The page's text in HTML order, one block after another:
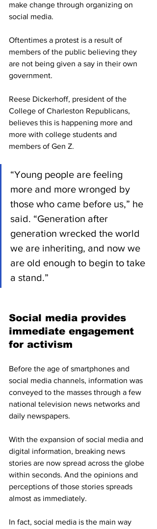
make change through organizing on
social media.
Oftentimes a protest is a result of
members of the public believing they
are not being given a say in their own
government.
Reese Dickerhoff, president of the
College of Charleston Republicans,
believes this is happening more and
more with college students and
members of Gen Z.
“Young people are feeling
more and more wronged by
those who came before us,” he
said. “Generation after
generation wrecked the world
we are inheriting, and now we
are old enough to begin to take
a stand.”
Social media provides
immediate engagement
for activism
Before the age of smartphones and
social media channels, information was
conveyed to the masses through a few
national television news networks and
daily newspapers.
With the expansion of social media and
digital information, breaking news
stories are now spread across the globe
within seconds. And the opinions and
perceptions of those stories spreads
almost as immediately.
In fact, social media is the main way